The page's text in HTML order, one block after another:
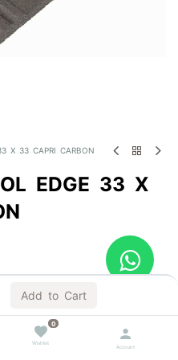
Add to Cart
0
Wishlist
Account
X 33 CAPRI CARBON
EDGE 33 X